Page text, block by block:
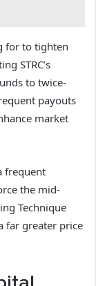
for to tighten
STRC’s
to twice-
payouts
market
frequent
the mid-
Technique
far greater price